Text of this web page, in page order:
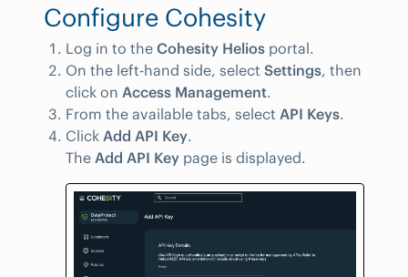
Configure Cohesity
Log in to the Cohesity Helios portal.
On the left-hand side, select Settings, then
click on Access Management.
From the available tabs, select API Keys.
Click Add API Key.
The Add API Key page is displayed.